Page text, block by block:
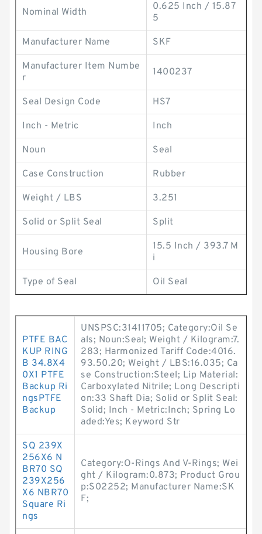
Nominal Width
0.625 Inch / 15.87
5
Manufacturer Name SKF
Manufacturer Item Numbe
r
1400237
Seal Design Code HS7
Inch - Metric Inch
Noun Seal
Case Construction Rubber
Weight / LBS 3.251
Solid or Split Seal Split
Housing Bore
15.5 Inch / 393.7 M
i
Type of Seal Oil Seal
PTFE BAC
KUP RING
B 34.8X4
0X1 PTFE
Backup Ri
ngsPTFE
Backup
UNSPSC:31411705; Category:Oil Se
als; Noun:Seal; Weight / Kilogram:7.
283; Harmonized Tariff Code:4016.
93.50.20; Weight / LBS:16.035; Ca
se Construction:Steel; Lip Material:
Carboxylated Nitrile; Long Descripti
on:33 Shaft Dia; Solid or Split Seal:
Solid; Inch - Metric:Inch; Spring Lo
aded:Yes; Keyword Str
SQ 239X
256X6 N
BR70 SQ
239X256
X6 NBR70
Square Ri
ngs
Category:O-Rings And V-Rings; Wei
ght / Kilogram:0.873; Product Grou
p:S02252; Manufacturer Name:SK
F;